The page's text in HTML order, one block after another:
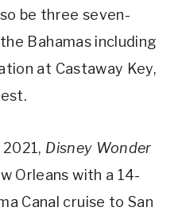
be three seven-
Bahamas including
at Castaway Key,
Disney Wonder
Orleans with a 14-
Canal cruise to San